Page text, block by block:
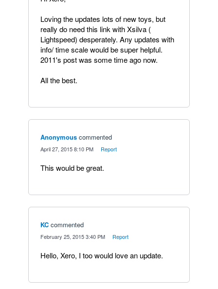
Loving the updates lots of new toys, but
really do need this link with Xsilva (
Lightspeed) desperately. Any updates with
info/ time scale would be super helpful.
2011's post was some time ago now.
All the best.
Anonymous commented
April 27, 2015 8:10 PM Report
This would be great.
KC commented
February 25, 2015 3:40 PM Report
Hello, Xero, I too would love an update.